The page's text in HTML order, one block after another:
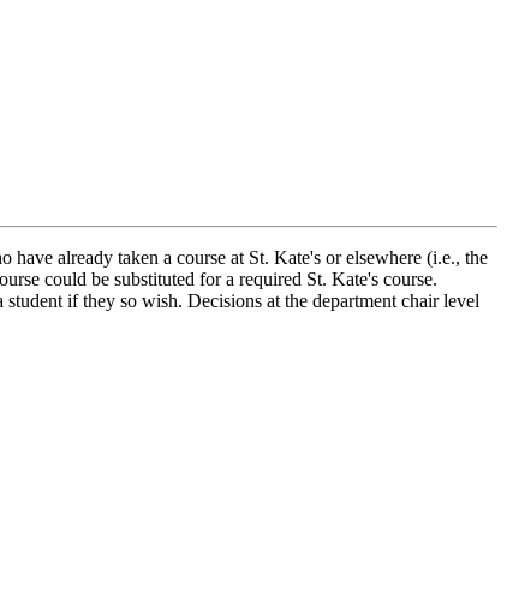
already taken a course at St. Kate's or elsewhere (i.e., the
could be substituted for a required St. Kate's course.
if they so wish. Decisions at the department chair level